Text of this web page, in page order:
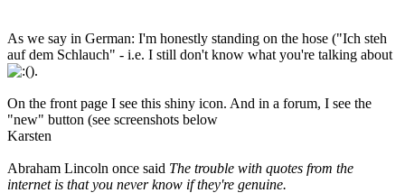
As we say in German: I'm honestly standing on the hose ("Ich steh
auf dem Schlauch" - i.e. I still don't know what you're talking about
).
On the front page I see this shiny icon. And in a forum, I see the
"new" button (see screenshots below
Karsten
Abraham Lincoln once said The trouble with quotes from the
internet is that you never know if they're genuine.